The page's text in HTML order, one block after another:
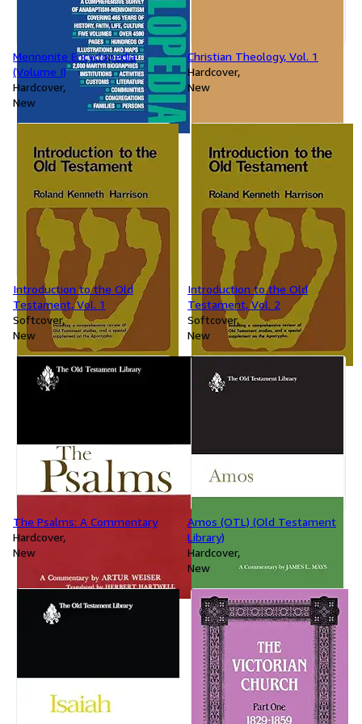
Mennonite Encyclopedia
(Volume I)
Hardcover
New
Christian Theology, Vol. 1
Hardcover
New
Introduction to the Old
Testament, Vol. 1
Softcover
New
Introduction to the Old
Testament, Vol. 2
Softcover
New
The Psalms: A Commentary
Hardcover
New
Amos (OTL) (Old Testament
Library)
Hardcover
New